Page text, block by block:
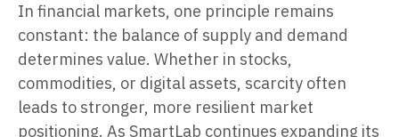
In financial markets, one principle remains
constant: the balance of supply and demand
determines value. Whether in stocks,
commodities, or digital assets, scarcity often
leads to stronger, more resilient market
positioning. As SmartLab continues expanding its